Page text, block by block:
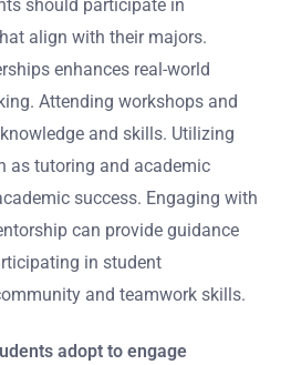
should participate in
align with their majors.
enhances real-world
Attending workshops and
and skills. Utilizing
as tutoring and academic
success. Engaging with
can provide guidance
in student
and teamwork skills.
adopt to engage